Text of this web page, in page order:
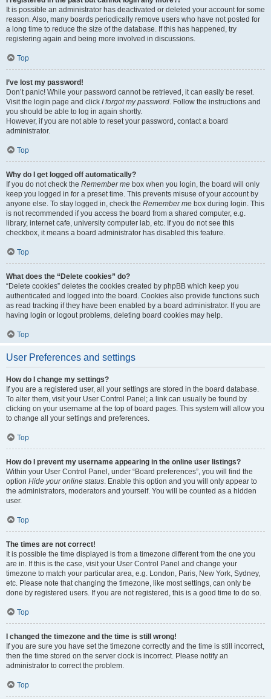
It is possible an administrator has deactivated or deleted your account for some
reason. Also, many boards periodically remove users who have not posted for
a long time to reduce the size of the database. If this has happened, try
registering again and being more involved in discussions.
Top
I’ve lost my password!
Don’t panic! While your password cannot be retrieved, it can easily be reset.
Visit the login page and click I forgot my password . Follow the instructions and
you should be able to log in again shortly.
However, if you are not able to reset your password, contact a board
administrator.
Top
Why do I get logged off automatically?
If you do not check the Remember me box when you login, the board will only
keep you logged in for a preset time. This prevents misuse of your account by
anyone else. To stay logged in, check the Remember me box during login. This
is not recommended if you access the board from a shared computer, e.g.
library, internet cafe, university computer lab, etc. If you do not see this
checkbox, it means a board administrator has disabled this feature.
Top
What does the “Delete cookies” do?
“Delete cookies” deletes the cookies created by phpBB which keep you
authenticated and logged into the board. Cookies also provide functions such
as read tracking if they have been enabled by a board administrator. If you are
having login or logout problems, deleting board cookies may help.
Top
User Preferences and settings
How do I change my settings?
If you are a registered user, all your settings are stored in the board database.
To alter them, visit your User Control Panel; a link can usually be found by
clicking on your username at the top of board pages. This system will allow you
to change all your settings and preferences.
Top
How do I prevent my username appearing in the online user listings?
Within your User Control Panel, under “Board preferences”, you will find the
option Hide your online status . Enable this option and you will only appear to
the administrators, moderators and yourself. You will be counted as a hidden
user.
Top
The times are not correct!
It is possible the time displayed is from a timezone different from the one you
are in. If this is the case, visit your User Control Panel and change your
timezone to match your particular area, e.g. London, Paris, New York, Sydney,
etc. Please note that changing the timezone, like most settings, can only be
done by registered users. If you are not registered, this is a good time to do so.
Top
I changed the timezone and the time is still wrong!
If you are sure you have set the timezone correctly and the time is still incorrect,
then the time stored on the server clock is incorrect. Please notify an
administrator to correct the problem.
Top